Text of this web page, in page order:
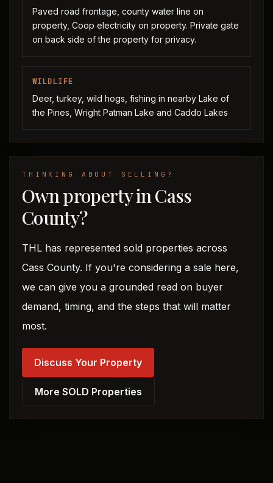
Paved road frontage, county water line on
property, Coop electricity on property. Private gate
on back side of the property for privacy.
WILDLIFE
Deer, turkey, wild hogs, fishing in nearby Lake of
the Pines, Wright Patman Lake and Caddo Lakes
THINKING ABOUT SELLING?
Own property in Cass
County?
THL has represented sold properties across
Cass County. If you're considering a sale here,
we can give you a grounded read on buyer
demand, timing, and the steps that will matter
most.
Discuss Your Property
More SOLD Properties